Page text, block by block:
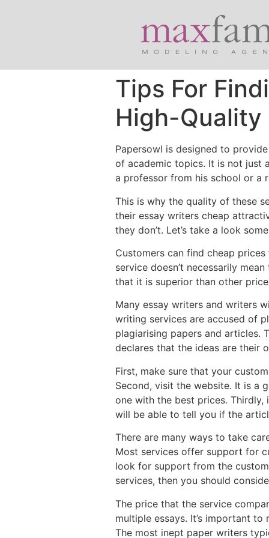
Tips For
High-Quality
Papersowl is designed to
of academic topics. It is not just
a professor from his school or a
This is why the quality of these
their essay writers cheap
they don’t. Let’s take a look
Customers can find cheap
service doesn’t necessarily
that it is superior than other
Many essay writers and writers
writing services are accused of
plagiarising papers and articles.
declares that the ideas are their
First, make sure that your
Second, visit the website. It is a
one with the best prices.
will be able to tell you if the
There are many ways to take
Most services offer support for
look for support from the
services, then you should
The price that the service
multiple essays. It’s important
The most inept paper writers